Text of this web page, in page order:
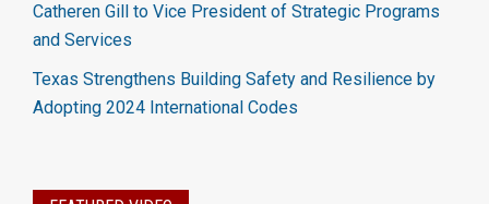
Catheren Gill to Vice President of Strategic Programs
and Services
Texas Strengthens Building Safety and Resilience by
Adopting 2024 International Codes